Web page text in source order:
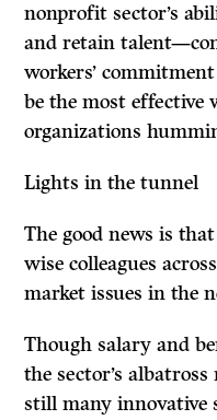
nonprofit sector’s
and retain
workers’
be the most effective
organizations
Lights in the tunnel
The good news is
wise colleagues
market issues in the
Though salary and
the sector’s
still many innovative